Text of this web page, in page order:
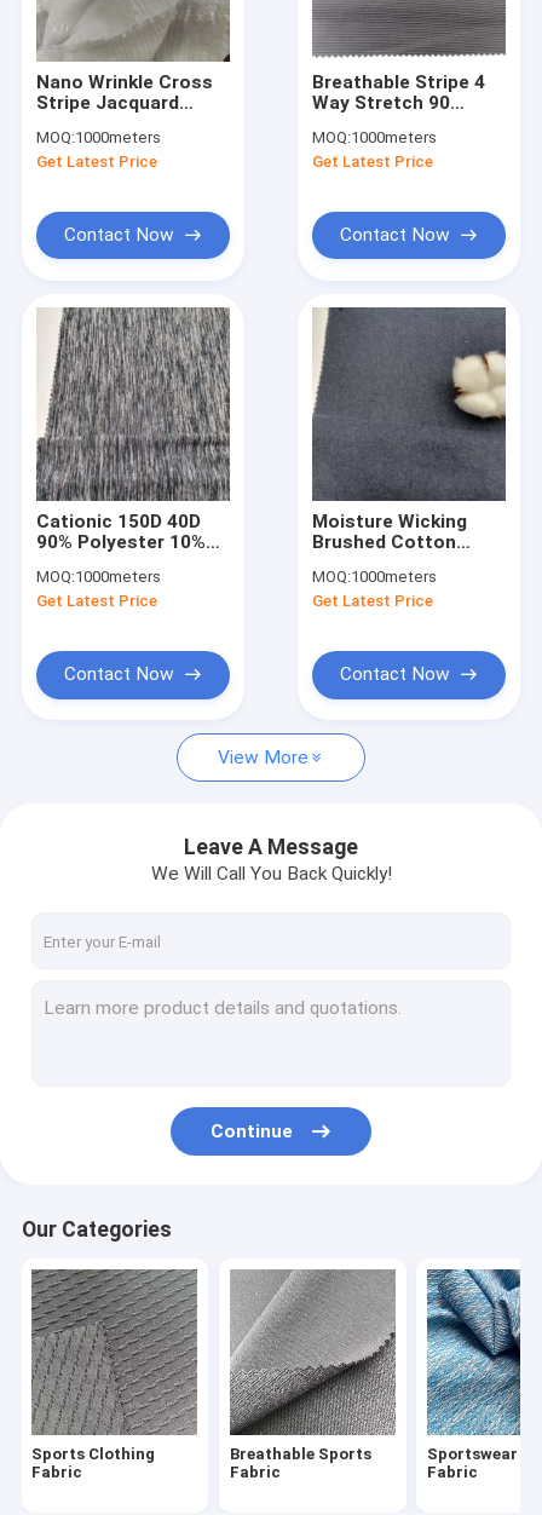
Products
About Us
Factory Tour
Quality Control
Cases
Breathable Sports Fabric
Sportswear Material Fabric
Uniform Cloth Fabric
Printed Microfiber Fabric
Recycled Polyester Fabric
Printed Spandex Fabric
Home Textile Fabrics
Nano Wrinkle Cross
Stripe Jacquard
Chiffon Fabric Sun
Protection
MOQ:1000meters
Get Latest Price
Contact Now
Breathable Stripe 4
Way Stretch 90
Spandex Fabirc
Sportswear 150D 40D
MOQ:1000meters
Get Latest Price
Contact Now
Cationic 150D 40D
90% Polyester 10%
Material Fabric UV
Proof
MOQ:1000meters
Get Latest Price
Contact Now
Moisture Wicking
Brushed Cotton
Fabric 300 Gsm 150
Cm Uv Proof
MOQ:1000meters
Get Latest Price
Contact Now
View More
Leave A Message
We Will Call You Back Quickly!
Continue
Our Categories
Sports Clothing
Fabric
Breathable Sports
Fabric
Sportswear
Fabric